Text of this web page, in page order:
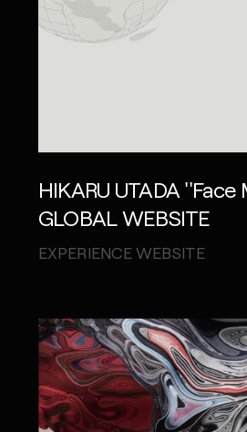
HIKARU UTADA ''Face
GLOBAL WEBSITE
EXPERIENCE WEBSITE